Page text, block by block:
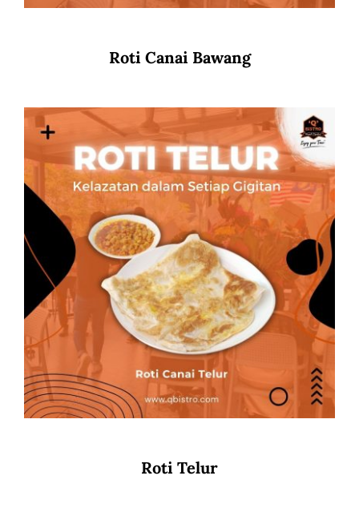
Roti Canai Bawang
Roti Telur